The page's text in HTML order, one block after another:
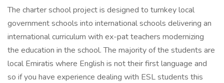
The charter school project is designed to turnkey local
government schools into international schools delivering an
international curriculum with ex-pat teachers modernizing
the education in the school. The majority of the students are
local Emiratis where English is not their first language and
so if you have experience dealing with ESL students this